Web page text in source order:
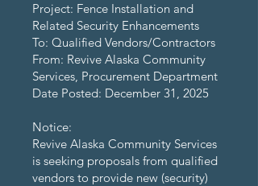
Project: Fence Installation and
Related Security Enhancements
To: Qualified Vendors/Contractors
From: Revive Alaska Community
Services, Procurement Department
Date Posted: December 31, 2025
Notice:
Revive Alaska Community Services
is seeking proposals from qualified
vendors to provide new (security)